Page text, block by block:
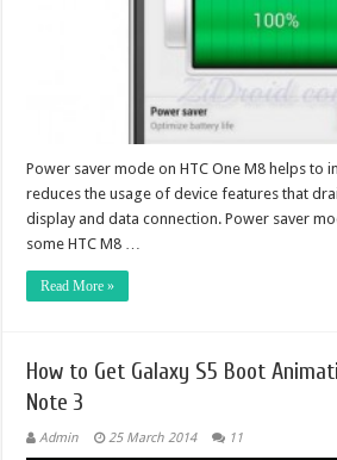
Power saver mode on HTC One M8 helps to
reduces the usage of device features that
display and data connection. Power saver
some HTC M8 …
Read More »
How to Get Galaxy S5 Boot
Note 3
Admin 25 March 2014 11